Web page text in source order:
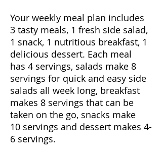
Your weekly meal plan includes
3 tasty meals, 1 fresh side salad,
1 snack, 1 nutritious breakfast, 1
delicious dessert. Each meal
has 4 servings, salads make 8
servings for quick and easy side
salads all week long, breakfast
makes 8 servings that can be
taken on the go, snacks make
10 servings and dessert makes 4-
6 servings.